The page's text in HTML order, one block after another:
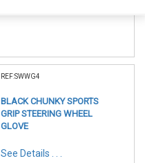
REF:SWWG4
BLACK CHUNKY SPORTS
GRIP STEERING WHEEL
GLOVE
See Details . . .